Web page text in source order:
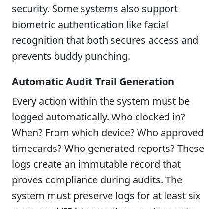
security. Some systems also support
biometric authentication like facial
recognition that both secures access and
prevents buddy punching.
Automatic Audit Trail Generation
Every action within the system must be
logged automatically. Who clocked in?
When? From which device? Who approved
timecards? Who generated reports? These
logs create an immutable record that
proves compliance during audits. The
system must preserve logs for at least six